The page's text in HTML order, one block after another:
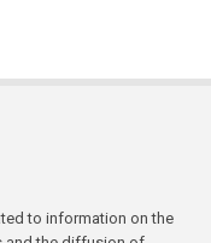
to information on the